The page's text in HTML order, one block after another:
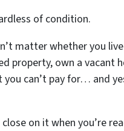
of condition.
matter whether you
property, own a vacant
can’t pay for… and
on it when you’re